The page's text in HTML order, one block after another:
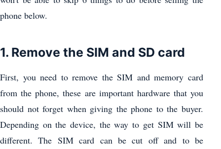
phone below.
1. Remove the SIM and SD card
First, you need to remove the SIM and memory card
from the phone, these are important hardware that you
should not forget when giving the phone to the buyer.
Depending on the device, the way to get SIM will be
different. The SIM card can be cut off and to be